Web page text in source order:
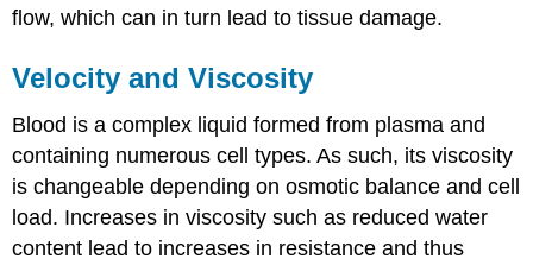
flow, which can in turn lead to tissue damage.
Velocity and Viscosity
Blood is a complex liquid formed from plasma and
containing numerous cell types. As such, its viscosity
is changeable depending on osmotic balance and cell
load. Increases in viscosity such as reduced water
content lead to increases in resistance and thus